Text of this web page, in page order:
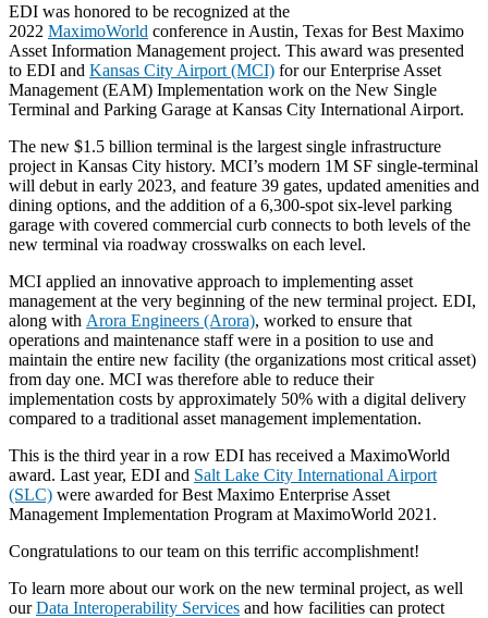
EDI was honored to be recognized at the
2022 MaximoWorld conference in Austin, Texas for Best Maximo
Asset Information Management project. This award was presented
to EDI and Kansas City Airport (MCI) for our Enterprise Asset
Management (EAM) Implementation work on the New Single
Terminal and Parking Garage at Kansas City International Airport.
The new $1.5 billion terminal is the largest single infrastructure
project in Kansas City history. MCI’s modern 1M SF single-terminal
will debut in early 2023, and feature 39 gates, updated amenities and
dining options, and the addition of a 6,300-spot six-level parking
garage with covered commercial curb connects to both levels of the
new terminal via roadway crosswalks on each level.
MCI applied an innovative approach to implementing asset
management at the very beginning of the new terminal project. EDI,
along with Arora Engineers (Arora), worked to ensure that
operations and maintenance staff were in a position to use and
maintain the entire new facility (the organizations most critical asset)
from day one. MCI was therefore able to reduce their
implementation costs by approximately 50% with a digital delivery
compared to a traditional asset management implementation.
This is the third year in a row EDI has received a MaximoWorld
award. Last year, EDI and Salt Lake City International Airport
(SLC) were awarded for Best Maximo Enterprise Asset
Management Implementation Program at MaximoWorld 2021.
Congratulations to our team on this terrific accomplishment!
To learn more about our work on the new terminal project, as well
ourData Interoperability Services and how facilities can protect